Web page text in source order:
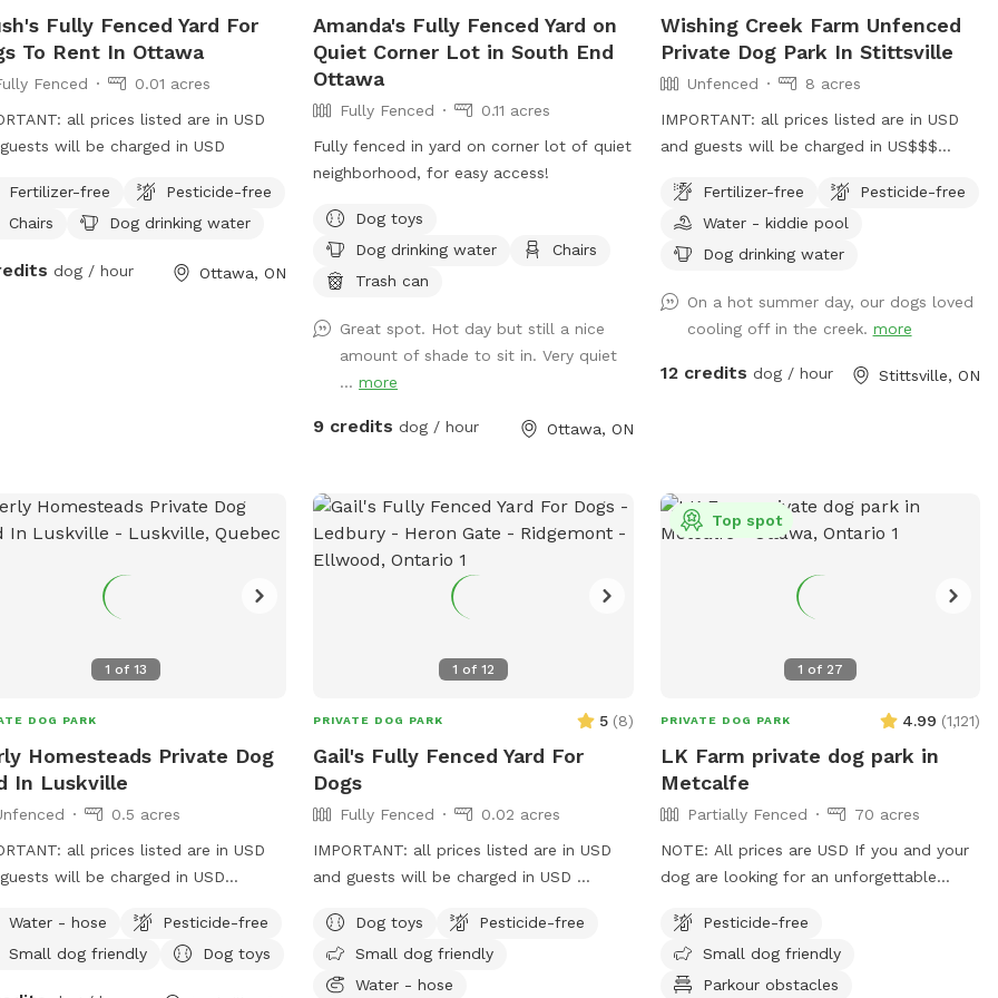
without risk of getting too far, or seeing
another dog. We also offer an
assortment of agility equipment. Please
set it up and return it near the trees at
the end of your visit. We offer a
discount to anyone with foster dogs,
that the app uses USD, so expect a 30%
increase due to the exchange rate. There
are some burrs on the hill under the
please message me and I will get back to
you as soon as possible!
Fully Fenced Yard For
To Rent In Ottawa
Fenced
0.01 acres
all prices listed are in USD
will be charged in USD
Fertilizer-free
Pesticide-free
Chairs
Dog drinking water
dog / hour Ottawa, ON
Amanda's Fully Fenced Yard on
Quiet Corner Lot in South End
Ottawa
Fully Fenced
0.11 acres
Fully fenced in yard on corner lot of quiet
neighborhood, for easy access!
Dog toys
Dog drinking water
Chairs
Trash can
Great spot. Hot day but still a nice
amount of shade to sit in. Very quiet
...more
9 credits dog / hour Ottawa, ON
Wishing Creek Farm Unfenced
Private Dog Park In Stittsville
Unfenced
8 acres
IMPORTANT: all prices listed are in USD
and guests will be charged in US$$$
https://www.facebook.com/profile.php?
id=61576088854262 8 acres with 2 open
field/play areas. It's the field in back of
only. It includes the paddock area and all
the open space to the right of it, down
does NOT include the areas close to the
Kiddie pool is available as an add-on.
Please note, in the summer, there will be
Fertilizer-free
Pesticide-free
Water - kiddie pool
Dog drinking water
On a hot summer day, our dogs loved
cooling off in the creek. more
12 credits dog / hour Stittsville, ON
1 of13
DOG PARK
Homesteads Private Dog
In Luskville
0.5 acres
all prices listed are in USD
will be charged in USD
stay. We are excited to offer our
yard to help your pups with their
Water - hose
Pesticide-free
Small dog friendly
Dog toys
1 of 12
PRIVATE DOG PARK 5 (8)
Gail's Fully Fenced Yard For
Dogs
Fully Fenced
0.02 acres
IMPORTANT: all prices listed are in USD
and guests will be charged in USD
oasis for you and your pup. We have a
small pond, gardens and
table/chairs/loungers with umbrella for
Dog toys
Pesticide-free
Small dog friendly
Water - hose
1 of 27
Top spot
PRIVATE DOG PARK 4.99 (1,121)
LK Farm private dog park in
Metcalfe
Partially Fenced
70 acres
NOTE: All prices are USD If you and your
dog are looking for an unforgettable
a short drive south of Ottawa, LK Farm
offers over 70 acres of private off-leash
space to run, sniff, play, and explore.
Pesticide-free
Small dog friendly
Parkour obstacles